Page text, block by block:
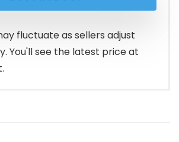
was:
$29.97.
is:
$19.97.
fluctuate as sellers adjust
You'll see the latest price at